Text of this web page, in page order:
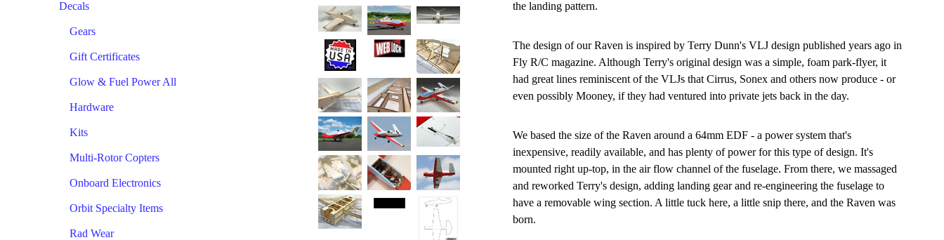
Decals
Gears
Gift Certificates
Glow & Fuel Power All
Hardware
Kits
Multi-Rotor Copters
Onboard Electronics
Orbit Specialty Items
Rad Wear
the landing pattern.
The design of our Raven is inspired by Terry Dunn's VLJ design published years ago in
Fly R/C magazine. Although Terry's original design was a simple, foam park-flyer, it
had great lines reminiscent of the VLJs that Cirrus, Sonex and others now produce - or
even possibly Mooney, if they had ventured into private jets back in the day.
We based the size of the Raven around a 64mm EDF - a power system that's
inexpensive, readily available, and has plenty of power for this type of design. It's
mounted right up-top, in the air flow channel of the fuselage. From there, we massaged
and reworked Terry's design, adding landing gear and re-engineering the fuselage to
have a removable wing section. A little tuck here, a little snip there, and the Raven was
born.